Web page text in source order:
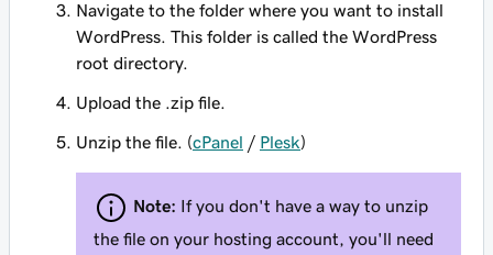
Navigate to the folder where you want to install
WordPress. This folder is called the WordPress
root directory.
Upload the .zip file.
Unzip the file. (cPanel / Plesk)
Note: If you don't have a way to unzip
the file on your hosting account, you'll need